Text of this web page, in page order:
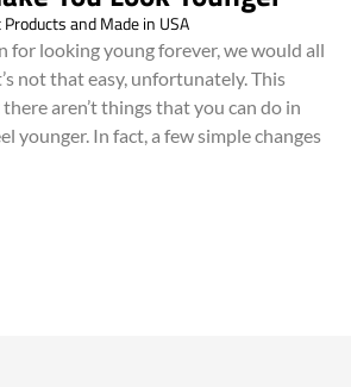
and Made in USA
for looking young forever, we would all
not that easy, unfortunately. This
aren’t things that you can do in
younger. In fact, a few simple changes